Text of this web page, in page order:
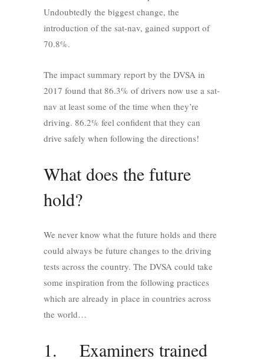
Undoubtedly the biggest change, the
introduction of the sat-nav, gained support of
70.8%.
The impact summary report by the DVSA in
2017 found that 86.3% of drivers now use a sat-
nav at least some of the time when they’re
driving. 86.2% feel confident that they can
drive safely when following the directions!
What does the future
hold?
We never know what the future holds and there
could always be future changes to the driving
tests across the country. The DVSA could take
some inspiration from the following practices
which are already in place in countries across
the world…
1. Examiners trained